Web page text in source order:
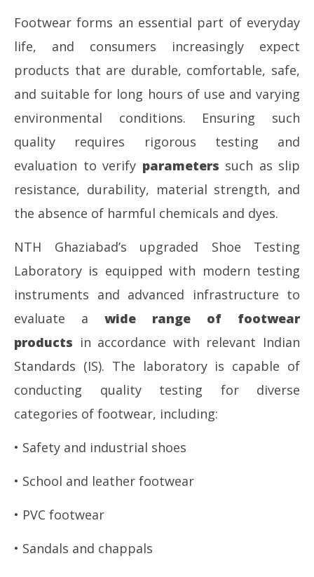
Footwear forms an essential part of everyday
life, and consumers increasingly expect
products that are durable, comfortable, safe,
and suitable for long hours of use and varying
environmental conditions. Ensuring such
quality requires rigorous testing and
evaluation to verify parameters such as slip
resistance, durability, material strength, and
the absence of harmful chemicals and dyes.
NTH Ghaziabad’s upgraded Shoe Testing
Laboratory is equipped with modern testing
instruments and advanced infrastructure to
evaluate a wide range of footwear
products in accordance with relevant Indian
Standards (IS). The laboratory is capable of
conducting quality testing for diverse
categories of footwear, including:
• Safety and industrial shoes
• School and leather footwear
• PVC footwear
• Sandals and chappals